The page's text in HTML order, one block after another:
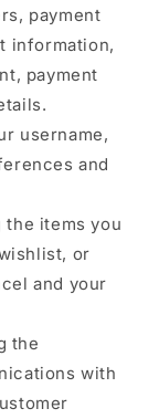
payment
information,
payment
username,
and
the items you
or
and your
the
with